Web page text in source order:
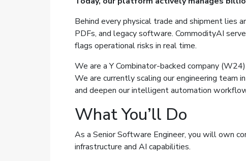
Behind every physical trade and shipment lies
PDFs, and legacy software. CommodityAI
flags operational risks in real time.
We are a Y Combinator-backed company
We are currently scaling our engineering team
and deepen our intelligent automation
What You’ll Do
As a Senior Software Engineer, you will own
infrastructure and AI capabilities.